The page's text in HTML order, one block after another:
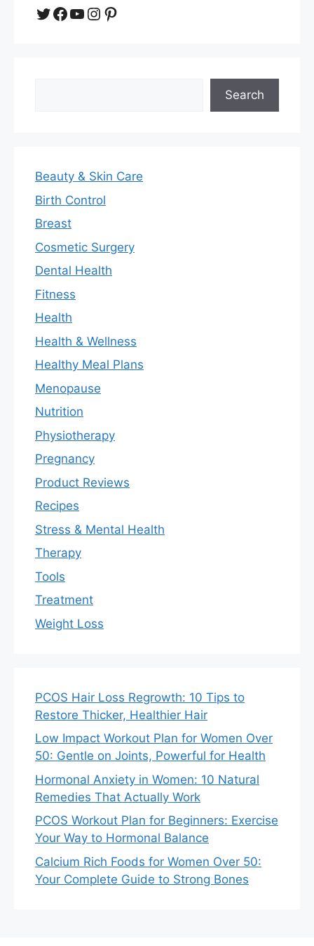
Twitter
Facebook
YouTube
Instagram
Pinterest
Search
Beauty & Skin Care
Birth Control
Breast
Cosmetic Surgery
Dental Health
Fitness
Health
Health & Wellness
Healthy Meal Plans
Menopause
Nutrition
Physiotherapy
Pregnancy
Product Reviews
Recipes
Stress & Mental Health
Therapy
Tools
Treatment
Weight Loss
PCOS Hair Loss Regrowth: 10 Tips to
Restore Thicker, Healthier Hair
Low Impact Workout Plan for Women Over
50: Gentle on Joints, Powerful for Health
Hormonal Anxiety in Women: 10 Natural
Remedies That Actually Work
PCOS Workout Plan for Beginners: Exercise
Your Way to Hormonal Balance
Calcium Rich Foods for Women Over 50:
Your Complete Guide to Strong Bones